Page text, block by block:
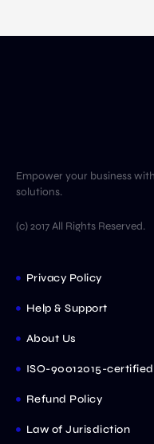
Empower your business
solutions.
(c) 2017 All Rights Reserved.
Privacy Policy
Help & Support
About Us
ISO-90012015-certified
Refund Policy
Law of Jurisdiction